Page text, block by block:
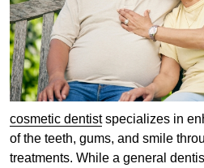
cosmetic dentistspecializes in
of the teeth, gums, and smile
treatments. While a general